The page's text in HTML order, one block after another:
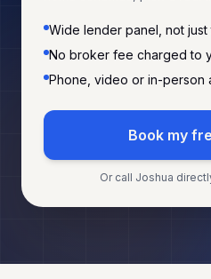
Wide lender panel, not just
No broker fee charged to
Phone, video or in-person
Book my
Or call Joshua